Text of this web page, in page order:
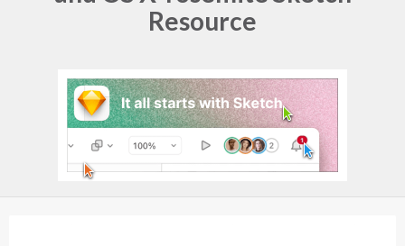
All Resources
Wireframes (242)
iOS UI Kits (1007)
Android UI Kits (338)
Resource